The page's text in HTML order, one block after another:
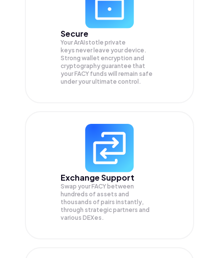
Secure
Your ArAIstotle private
keys never leave your device.
Strong wallet encryption and
cryptography guarantee that
yourFACY funds will remain safe
under your ultimate control.
Exchange Support
Swap yourFACY between
hundreds of assets and
thousands of pairs instantly,
through strategic partners and
various DEXes.